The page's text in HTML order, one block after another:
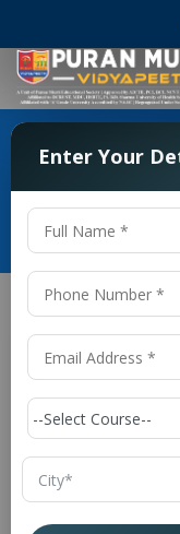
Frequently
Can I get
Yes, students
Engineering
established
Vidyapeeth,
Enter Your